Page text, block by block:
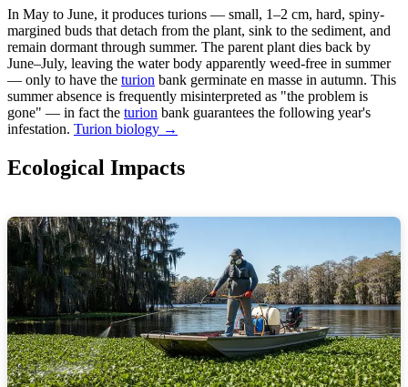
In May to June, it produces turions — small, 1–2 cm, hard, spiny-
margined buds that detach from the plant, sink to the sediment, and
remain dormant through summer. The parent plant dies back by
June–July, leaving the water body apparently weed-free in summer
— only to have the turion bank germinate en masse in autumn. This
summer absence is frequently misinterpreted as "the problem is
gone" — in fact the turion bank guarantees the following year's
infestation. Turion biology →
Ecological Impacts